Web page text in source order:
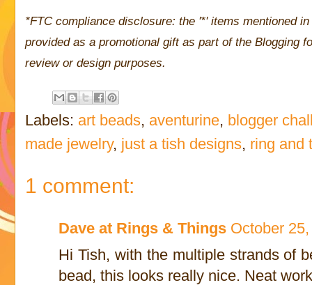
*FTC compliance disclosure: the '*' items mentioned
provided as a promotional gift as part of the Blogging
review or design purposes.
Labels: art beads, aventurine, blogger
made jewelry, just a tish designs, ring and
1 comment:
Dave at Rings & Things October
Hi Tish, with the multiple strands of
bead, this looks really nice. Neat